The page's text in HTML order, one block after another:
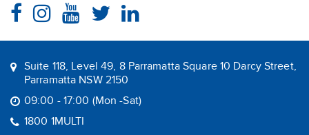
Suite 118, Level 49, 8 Parramatta Square 10 Darcy Street,
Parramatta NSW 2150
09:00 - 17:00 (Mon -Sat)
1800 1MULTI